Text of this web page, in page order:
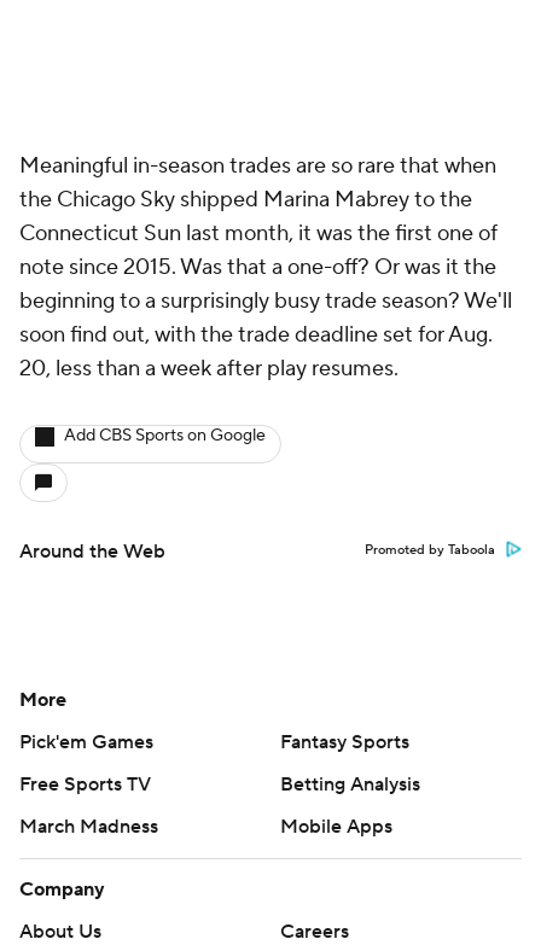
Meaningful in-season trades are so rare that when
the Chicago Sky shipped Marina Mabrey to the
Connecticut Sun last month, it was the first one of
note since 2015. Was that a one-off? Or was it the
beginning to a surprisingly busy trade season? We'll
soon find out, with the trade deadline set for Aug.
20, less than a week after play resumes.
Add CBS Sports on Google
Around the Web Promoted by Taboola
More
Pick'em Games
Fantasy Sports
Free Sports TV
Betting Analysis
March Madness
Mobile Apps
Company
About Us
Careers